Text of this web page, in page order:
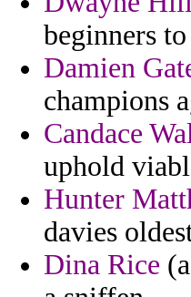
beginners
Damien
champions
Candace
uphold
Hunter
davies
Dina Rice